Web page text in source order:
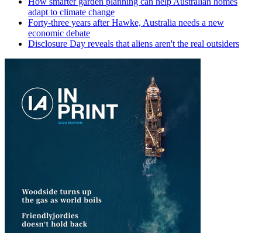
adapt to climate change
Forty-three years after Hawke, Australia needs a new
economic debate
Disclosure Day reveals that aliens aren't the real outsiders